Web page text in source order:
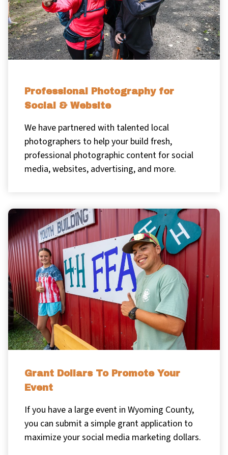
Professional Photography for
Social & Website
We have partnered with talented local
photographers to help your build fresh,
professional photographic content for social
media, websites, advertising, and more.
Grant Dollars To Promote Your
Event
If you have a large event in Wyoming County,
you can submit a simple grant application to
maximize your social media marketing dollars.